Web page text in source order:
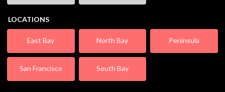
LOCATIONS
East Bay North Bay Peninsula
San Francisco South Bay